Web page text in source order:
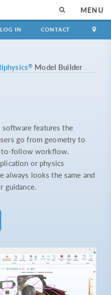
MENU
LOG IN CONTACT
® Model Builder
software features the
go from geometry to
to-follow workflow.
or physics
always looks the same and
guidance.